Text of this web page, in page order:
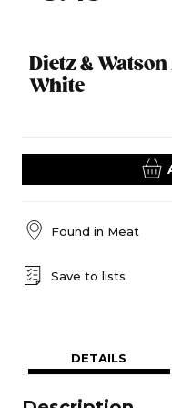
Dietz &
White
Found in Meat
Save to lists
DETAILS